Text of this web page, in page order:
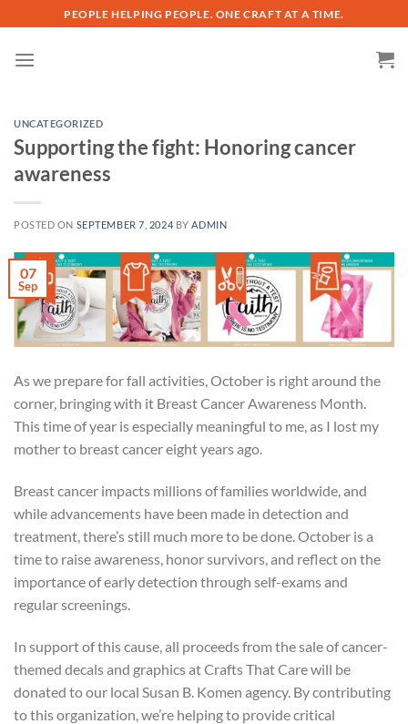
to
content
PEOPLE HELPING PEOPLE. ONE CRAFT AT A TIME.
UNCATEGORIZED
Supporting the fight: Honoring cancer
awareness
POSTED ON SEPTEMBER 7, 2024 BY ADMIN
07
Sep
As we prepare for fall activities, October is right around the
corner, bringing with it Breast Cancer Awareness Month.
This time of year is especially meaningful to me, as I lost my
mother to breast cancer eight years ago.
Breast cancer impacts millions of families worldwide, and
while advancements have been made in detection and
treatment, there’s still much more to be done. October is a
time to raise awareness, honor survivors, and reflect on the
importance of early detection through self-exams and
regular screenings.
In support of this cause, all proceeds from the sale of cancer-
themed decals and graphics at Crafts That Care will be
donated to our local Susan B. Komen agency. By contributing
to this organization, we’re helping to provide critical